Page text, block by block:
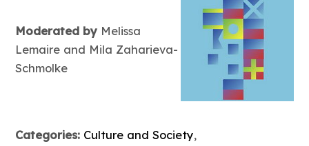
Moderated by Melissa
Lemaire and Mila Zaharieva-
Schmolke
Categories: Culture and Society,